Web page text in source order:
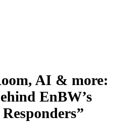
AI & more:
EnBW’s